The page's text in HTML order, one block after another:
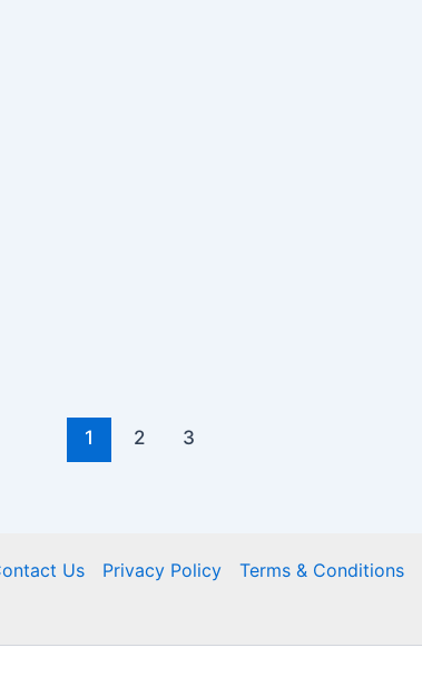
1 2 3
Us Privacy Policy Terms & Conditions